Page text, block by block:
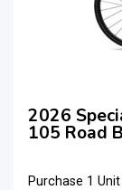
2026
105 Road
Purchase 1